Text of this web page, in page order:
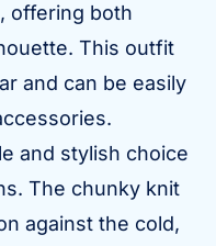
offering both
This outfit
and can be easily
and stylish choice
The chunky knit
against the cold,